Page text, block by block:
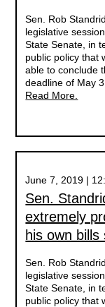
Sen. Rob
legislative
State Senate, in
public policy that
able to conclude
deadline of May
Read More.
June 7, 2019 |
Sen.
extremely
his own
Sen. Rob
legislative
State Senate, in
public policy that